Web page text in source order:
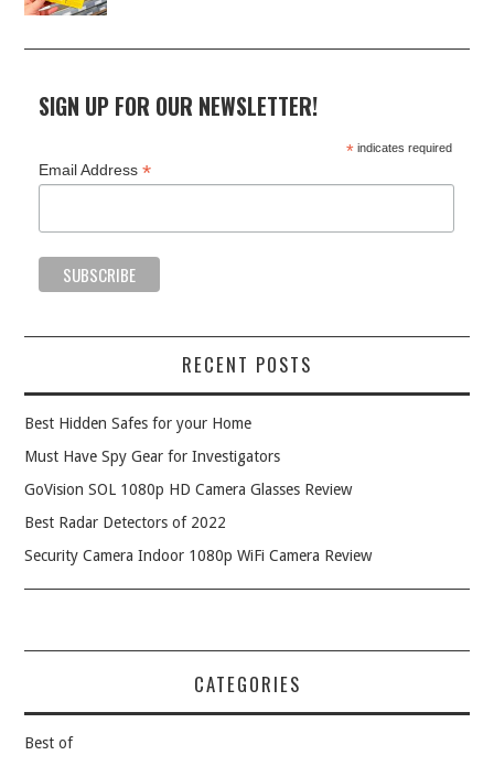
SIGN UP FOR OUR NEWSLETTER!
*indicates required
Email Address *
RECENT POSTS
Best Hidden Safes for your Home
Must Have Spy Gear for Investigators
GoVision SOL 1080p HD Camera Glasses Review
Best Radar Detectors of 2022
Security Camera Indoor 1080p WiFi Camera Review
CATEGORIES
Best of